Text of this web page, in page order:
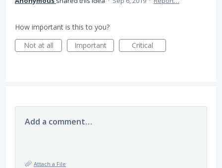
How important is this to you?
Not at all
Important Critical
Add a comment…
Attach a File